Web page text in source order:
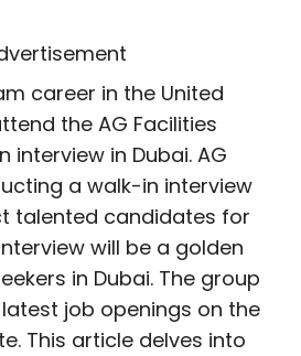
career in the United
the AG Facilities
interview in Dubai. AG
a walk-in interview
talented candidates for
will be a golden
in Dubai. The group
job openings on the
This article delves into